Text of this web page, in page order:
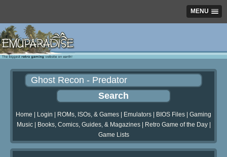
MENU
Home Login ROMs, ISOs, & Games Emulators BIOS Files
Gaming
Music| Books, Comics, Guides, & Magazines| Retro Game of the Day|
Game Lists